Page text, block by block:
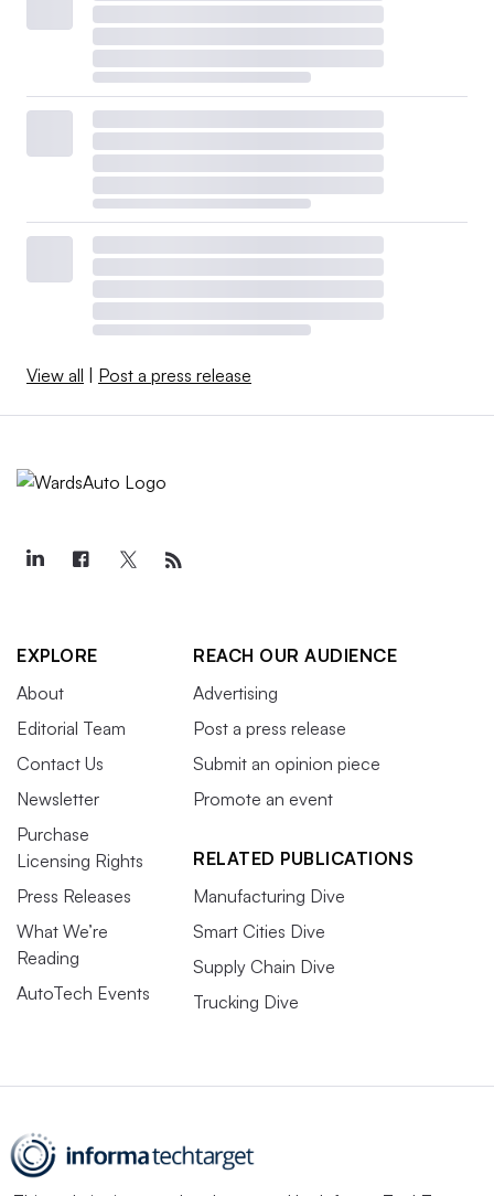
View all | Post a press release
EXPLORE
About
Editorial Team
Contact Us
Newsletter
Purchase
Licensing Rights
Press Releases
What We’re
Reading
AutoTech Events
REACH OUR AUDIENCE
Advertising
Post a press release
Submit an opinion piece
Promote an event
RELATED PUBLICATIONS
Manufacturing Dive
Smart Cities Dive
Supply Chain Dive
Trucking Dive